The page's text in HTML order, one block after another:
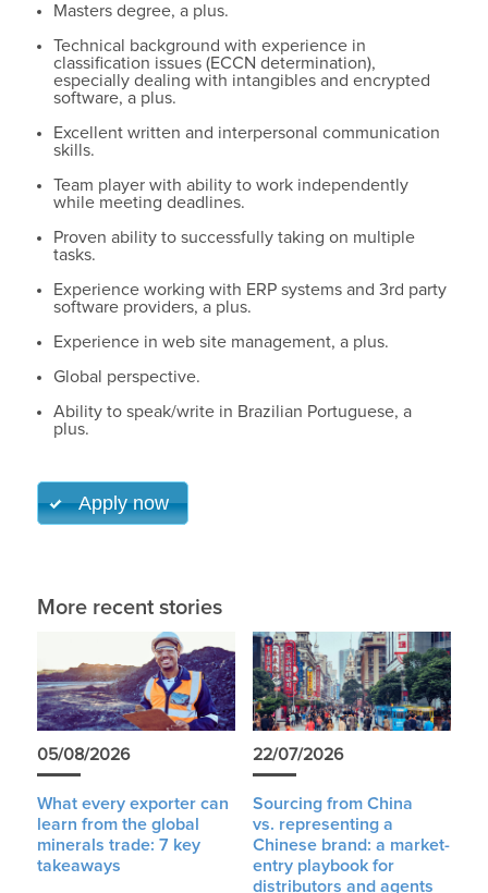
Masters degree, a plus.
Technical background with experience in
classification issues (ECCN determination),
especially dealing with intangibles and encrypted
software, a plus.
Excellent written and interpersonal communication
skills.
Team player with ability to work independently
while meeting deadlines.
Proven ability to successfully taking on multiple
tasks.
Experience working with ERP systems and 3rd party
software providers, a plus.
Experience in web site management, a plus.
Global perspective.
Ability to speak/write in Brazilian Portuguese, a
plus.
Apply now
More recent stories
05/08/2026
What every exporter can
learn from the global
minerals trade: 7 key
takeaways
22/07/2026
Sourcing from China
vs. representing a
Chinese brand: a market-
entry playbook for
distributors and agents